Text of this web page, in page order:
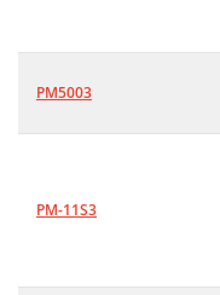
PM5003
PM-11S3